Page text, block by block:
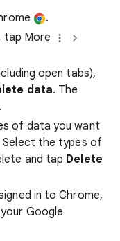
.
tap More
open tabs),
data. The
of data you want
Select the types of
and tap Delete
in to Chrome,
Google